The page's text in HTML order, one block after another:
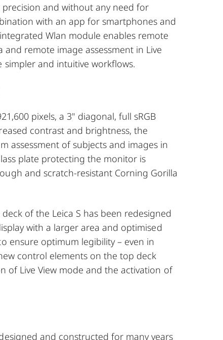
and without any need for
with an app for smartphones and
Wlan module enables remote
remote image assessment in Live
simpler and intuitive workflows.
pixels, a 3" diagonal, full sRGB
contrast and brightness, the
assessment of subjects and images in
plate protecting the monitor is
and scratch-resistant Corning Gorilla
of the Leica S has been redesigned
with a larger area and optimised
ensure optimum legibility – even in
control elements on the top deck
of Live View mode and the activation of
and constructed for many years